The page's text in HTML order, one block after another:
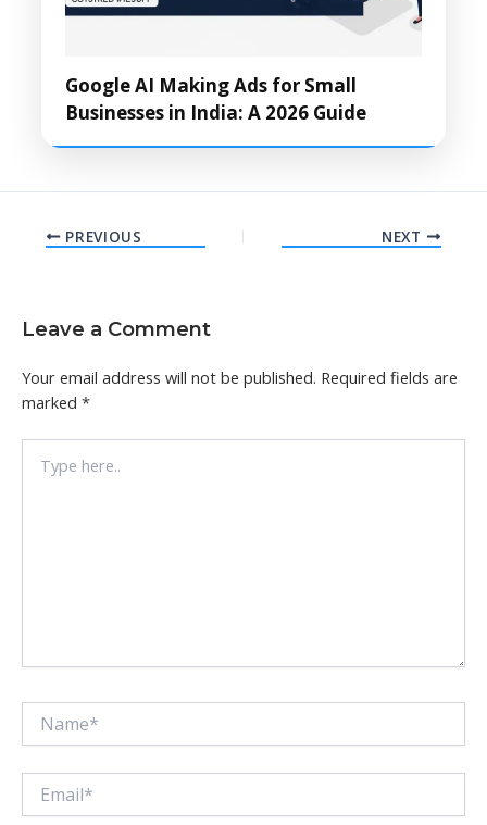
Google AI Making Ads for Small
Businesses in India: A 2026 Guide
PREVIOUS NEXT
Leave a Comment
Your email address will not be published. Required fields are
marked *
here..